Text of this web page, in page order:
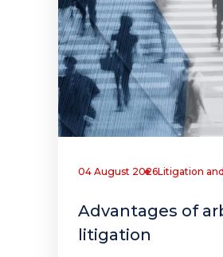
04 August 2026Litigation
Advantages of
litigation